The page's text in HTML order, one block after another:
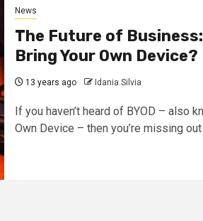
News
The Future of
Bring Your Own Device?
13 years ago Idania.Silvia
If you haven’t heard of BYOD – also
Own Device – then you’re missing out